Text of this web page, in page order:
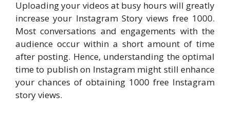
Uploading your videos at busy hours will greatly
increase your Instagram Story views free 1000.
Most conversations and engagements with the
audience occur within a short amount of time
after posting. Hence, understanding the optimal
time to publish on Instagram might still enhance
your chances of obtaining 1000 free Instagram
story views.